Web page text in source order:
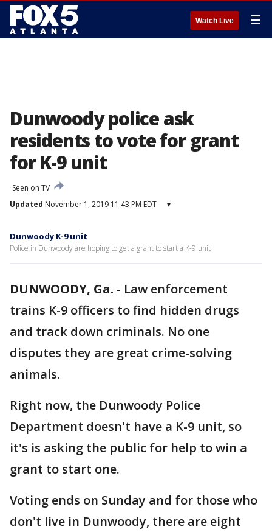
Watch Live ☰
Dunwoody police ask
residents to vote for grant
for K-9 unit
Seen on TV
Updated November 1, 2019 11:43 PM EDT ▾
Dunwoody K-9 unit
Police in Dunwoody are hoping to get a grant to start a K-9 unit
DUNWOODY, Ga. - Law enforcement
trains K-9 officers to find hidden drugs
and track down criminals. No one
disputes they are great crime-solving
animals.
Right now, the Dunwoody Police
Department doesn't have a K-9 unit, so
it's is asking the public for help to win a
grant to start one.
Voting ends on Sunday and for those who
don't live in Dunwoody, there are eight